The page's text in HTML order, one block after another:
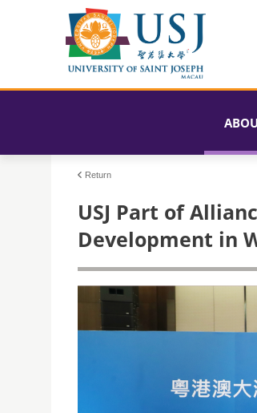
Return
USJ Part of
Development in